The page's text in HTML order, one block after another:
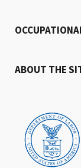
ABOUT THE